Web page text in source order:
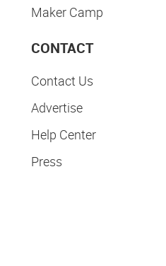
Maker Camp
CONTACT
Contact Us
Advertise
Help Center
Press